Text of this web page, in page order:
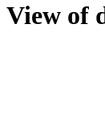
View of